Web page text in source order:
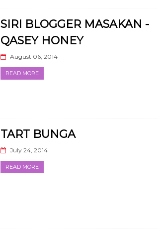
SIRI BLOGGER MASAKAN -
QASEY HONEY
August 06, 2014
READ MORE
TART BUNGA
July 24, 2014
READ MORE